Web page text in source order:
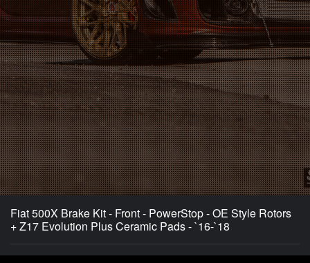
Fiat 500X Brake Kit - Front - PowerStop - OE Style Rotors
+ Z17 Evolution Plus Ceramic Pads - `16-`18